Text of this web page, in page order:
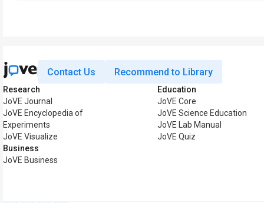
Contact Us Recommend to Library
Research
JoVE Journal
JoVE Encyclopedia of
Experiments
JoVE Visualize
Business
JoVE Business
Education
JoVE Core
JoVE Science Education
JoVE Lab Manual
JoVE Quiz